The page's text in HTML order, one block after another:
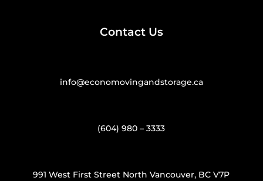
Contact Us
info@economovingandstorage.ca
(604) 980 – 3333
991 West First Street North Vancouver, BC V7P